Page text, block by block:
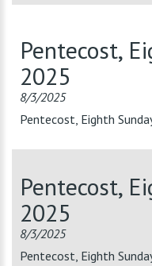
Pentecost,
2025
8/3/2025
Pentecost, Eighth
Pentecost,
2025
8/3/2025
Pentecost, Eighth